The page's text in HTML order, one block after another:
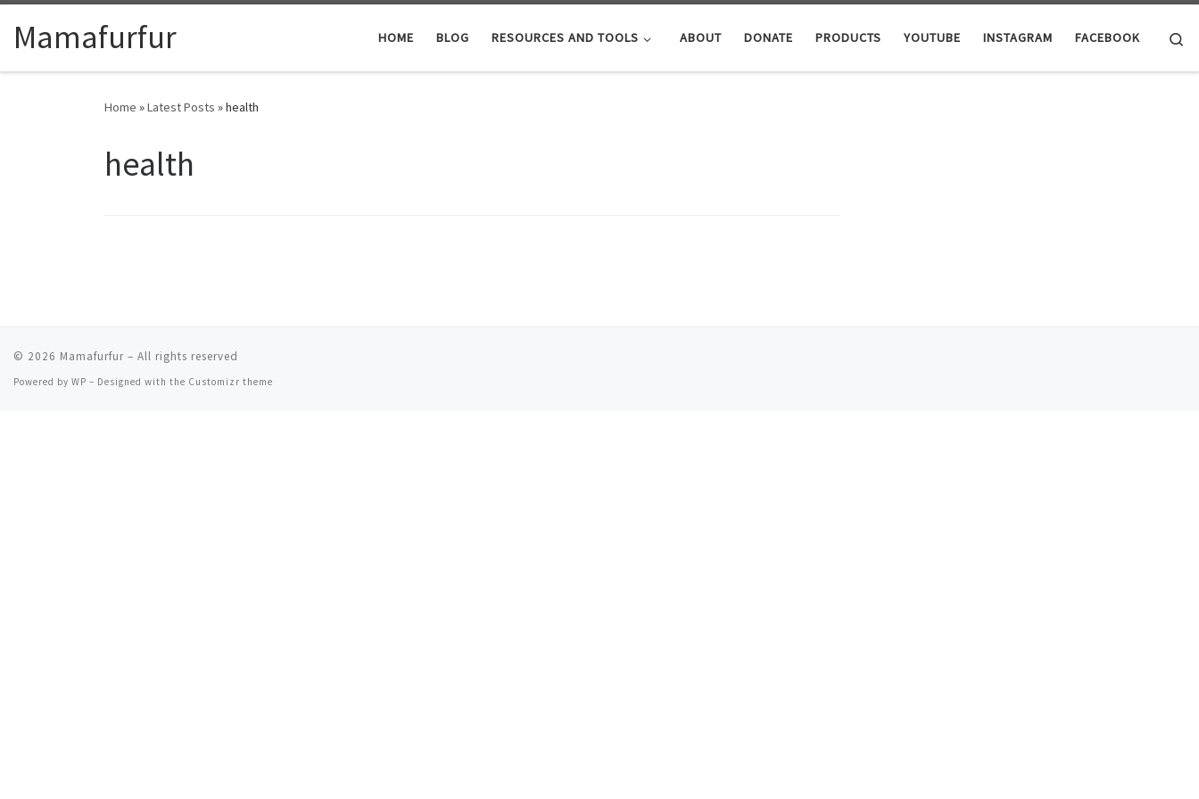
Skip to content
Mamafurfur HOME BLOG RESOURCES AND TOOLS ABOUT DONATE PRODUCTS YOUTUBE INSTAGRAM FACEBOOK
Home »Latest Posts »health
health
© 2026 Mamafurfur – All rights reserved
Powered by WP – Designed with the Customizr theme